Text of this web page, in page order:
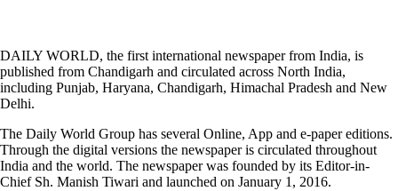
DAILY WORLD, the first international newspaper from India, is
published from Chandigarh and circulated across North India,
including Punjab, Haryana, Chandigarh, Himachal Pradesh and New
Delhi.
The Daily World Group has several Online, App and e-paper editions.
Through the digital versions the newspaper is circulated throughout
India and the world. The newspaper was founded by its Editor-in-
Chief Sh. Manish Tiwari and launched on January 1, 2016.